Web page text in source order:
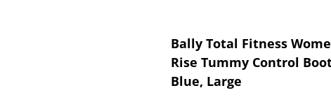
Post
navigation
Bally Total Fitness
Rise Tummy Control
Blue, Large